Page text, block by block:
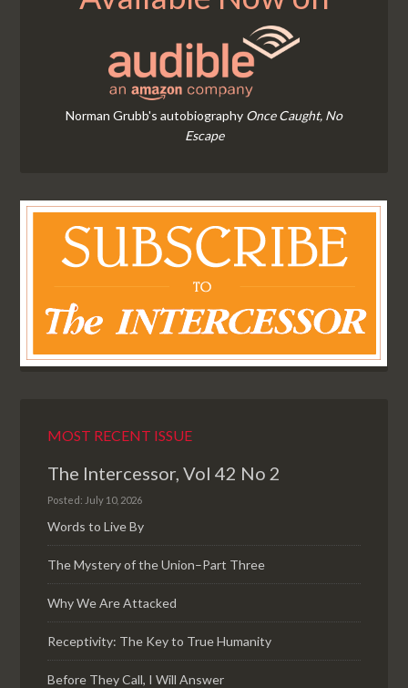
Norman Grubb's autobiography Once Caught, No
Escape
MOST RECENT ISSUE
The Intercessor, Vol 42 No 2
Posted: July 10, 2026
Words to Live By
The Mystery of the Union–Part Three
Why We Are Attacked
Receptivity: The Key to True Humanity
Before They Call, I Will Answer